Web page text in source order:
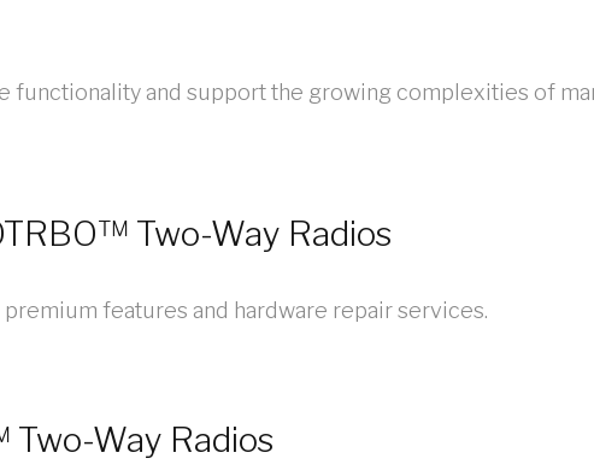
functionality and support the growing complexities of
Two-Way Radios
features and hardware repair services.
Way Radios